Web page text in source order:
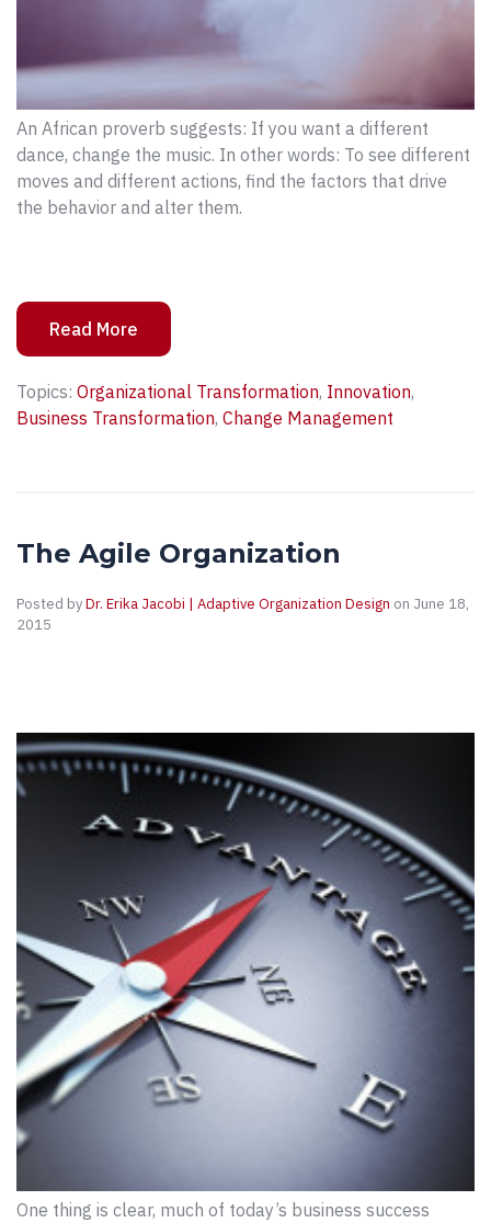
An African proverb suggests: If you want a different
dance, change the music. In other words: To see different
moves and different actions, find the factors that drive
the behavior and alter them.
Read More
Topics: Organizational Transformation, Innovation,
Business Transformation, Change Management
The Agile Organization
Posted byDr. Erika Jacobi | Adaptive Organization Design on June 18,
2015
One thing is clear, much of today’s business success